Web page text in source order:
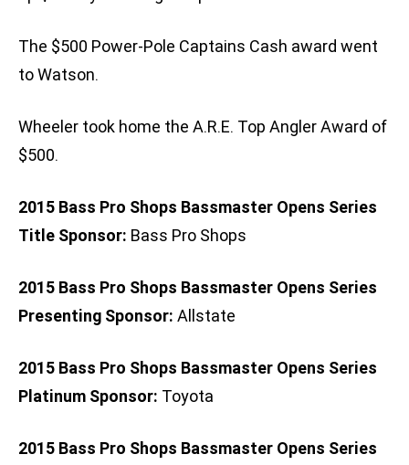
The $500 Power-Pole Captains Cash award went
to Watson.
Wheeler took home the A.R.E. Top Angler Award of
$500.
2015 Bass Pro Shops Bassmaster Opens Series
Title Sponsor: Bass Pro Shops
2015 Bass Pro Shops Bassmaster Opens Series
Presenting Sponsor: Allstate
2015 Bass Pro Shops Bassmaster Opens Series
Platinum Sponsor: Toyota
2015 Bass Pro Shops Bassmaster Opens Series